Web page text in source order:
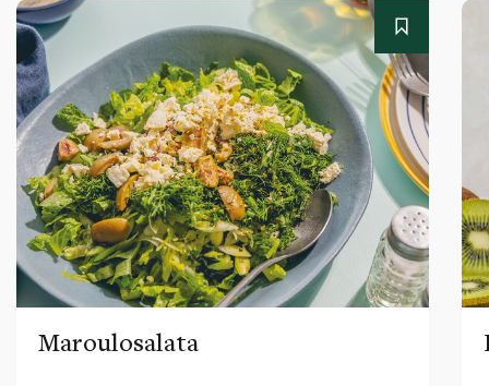
Maroulosalata